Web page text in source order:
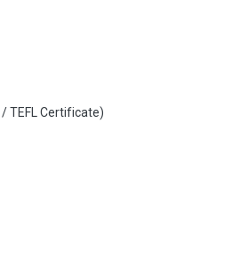
/ TEFL Certificate)